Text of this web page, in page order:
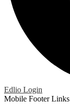
Edlio Login
Mobile Footer Links